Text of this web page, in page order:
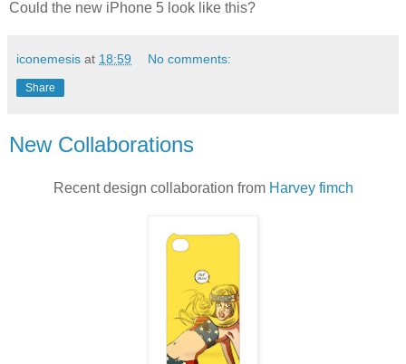
Could the new iPhone 5 look like this?
iconemesis at 18:59 No comments:
Share
New Collaborations
Recent design collaboration from Harvey fimch